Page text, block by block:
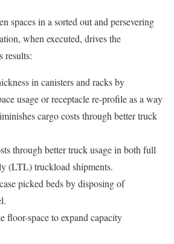
spaces in a sorted out and persevering
when executed, drives the
results:
in canisters and racks by
usage or receptacle re-profile as a way
cargo costs through better truck
through better truck usage in both full
(LTL) truckload shipments.
picked beds by disposing of
floor-space to expand capacity